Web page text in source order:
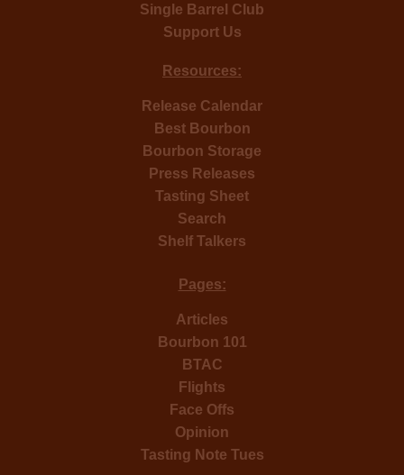
Single Barrel Club
Support Us
Resources:
Release Calendar
Best Bourbon
Bourbon Storage
Press Releases
Tasting Sheet
Search
Shelf Talkers
Pages:
Articles
Bourbon 101
BTAC
Flights
Face Offs
Opinion
Tasting Note Tues